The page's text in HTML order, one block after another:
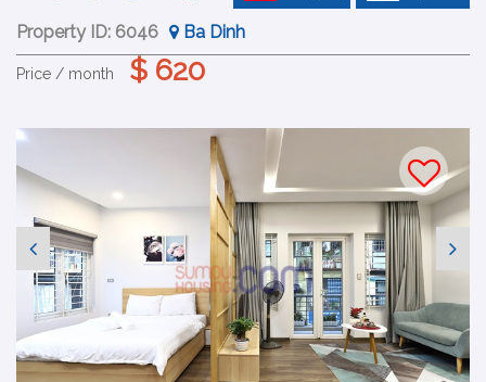
Property ID: 6046 Ba Dinh
Price / month $ 620